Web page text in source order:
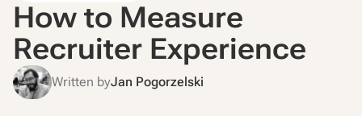
How to Measure
Recruiter Experience
Written byJan Pogorzelski